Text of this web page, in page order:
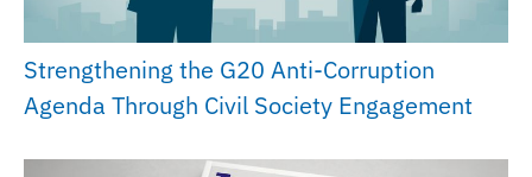
Strengthening the G20 Anti-Corruption
Agenda Through Civil Society Engagement